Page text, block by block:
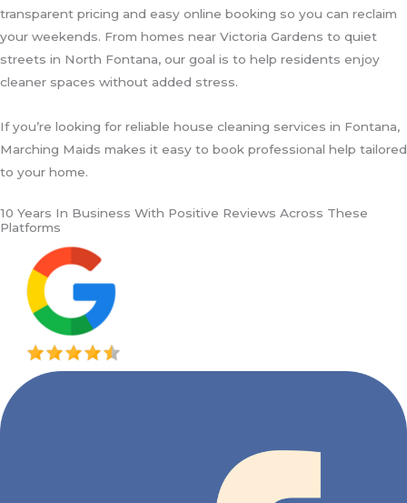
transparent pricing and easy online booking so you can reclaim
your weekends. From homes near Victoria Gardens to quiet
streets in North Fontana, our goal is to help residents enjoy
cleaner spaces without added stress.
If you’re looking for reliable house cleaning services in Fontana,
Marching Maids makes it easy to book professional help tailored
to your home.
10 Years In Business With Positive Reviews Across These
Platforms